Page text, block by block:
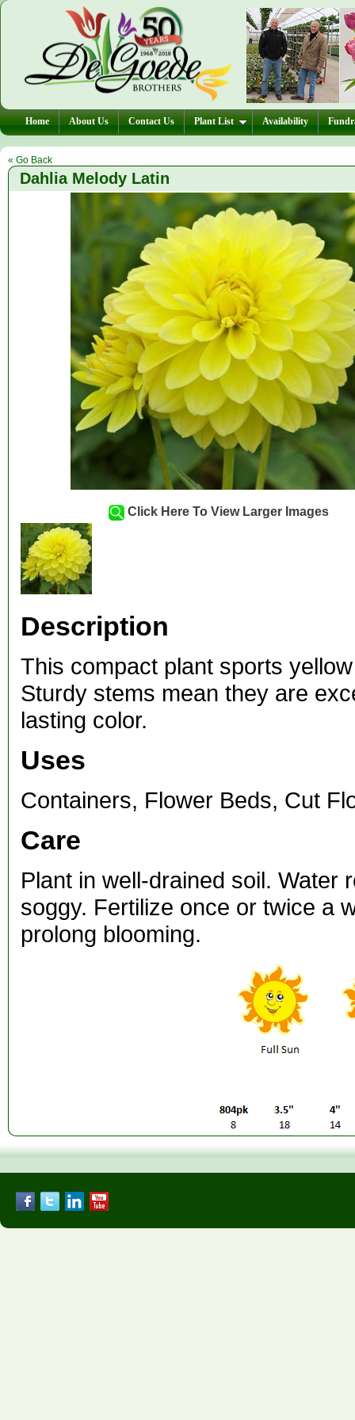
Home About Us Contact Us Plant List Availability
« Go Back
Dahlia Melody Latin
Click Here To View Larger Images
Description
This compact plant sports
Sturdy stems mean they are
lasting color.
Uses
Containers, Flower Beds, Cut
Care
Plant in well-drained soil. Water
soggy. Fertilize once or twice a
prolong blooming.